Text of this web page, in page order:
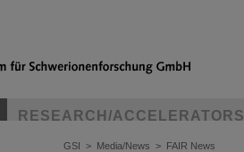
RESEARCH/ACCELERATORS
GSI > Media/News > FAIR News